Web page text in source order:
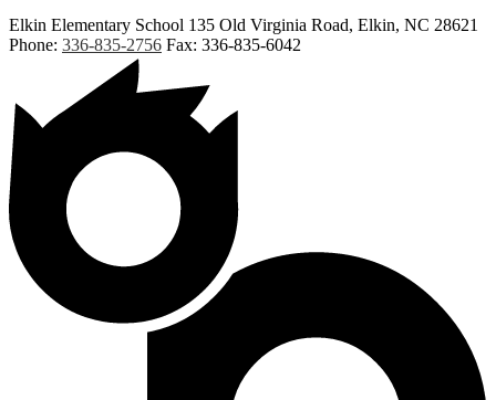
Elkin Elementary School 135 Old Virginia Road, Elkin, NC 28621
Phone: 336-835-2756 Fax: 336-835-6042